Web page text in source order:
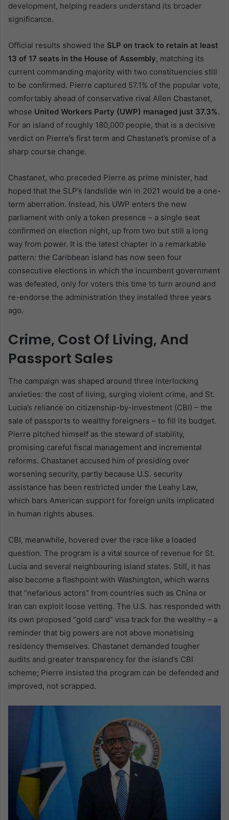
development, helping readers understand its broader
significance.
Official results showed the SLP on track to retain at least
13 of 17 seats in the House of Assembly, matching its
current commanding majority with two constituencies still
to be confirmed. Pierre captured 57.1% of the popular vote,
comfortably ahead of conservative rival Allen Chastanet,
whose United Workers Party (UWP) managed just 37.3%.
For an island of roughly 180,000 people, that is a decisive
verdict on Pierre’s first term and Chastanet’s promise of a
sharp course change.
Chastanet, who preceded Pierre as prime minister, had
hoped that the SLP’s landslide win in 2021 would be a one-
term aberration. Instead, his UWP enters the new
parliament with only a token presence – a single seat
confirmed on election night, up from two but still a long
way from power. It is the latest chapter in a remarkable
pattern: the Caribbean island has now seen four
consecutive elections in which the incumbent government
was defeated, only for voters this time to turn around and
re-endorse the administration they installed three years
ago.
Crime, Cost Of Living, And
Passport Sales
The campaign was shaped around three interlocking
anxieties: the cost of living, surging violent crime, and St.
Lucia’s reliance on citizenship-by-investment (CBI) – the
sale of passports to wealthy foreigners – to fill its budget.
Pierre pitched himself as the steward of stability,
promising careful fiscal management and incremental
reforms. Chastanet accused him of presiding over
worsening security, partly because U.S. security
assistance has been restricted under the Leahy Law,
which bars American support for foreign units implicated
in human rights abuses.
CBI, meanwhile, hovered over the race like a loaded
question. The program is a vital source of revenue for St.
Lucia and several neighbouring island states. Still, it has
also become a flashpoint with Washington, which warns
that “nefarious actors” from countries such as China or
Iran can exploit loose vetting. The U.S. has responded with
its own proposed “gold card” visa track for the wealthy – a
reminder that big powers are not above monetising
residency themselves. Chastanet demanded tougher
audits and greater transparency for the island’s CBI
scheme; Pierre insisted the program can be defended and
improved, not scrapped.